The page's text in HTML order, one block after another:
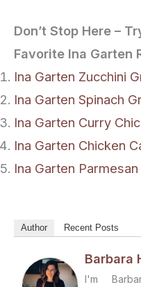
Don’t Stop Here –
Favorite Ina Garten
Ina Garten Zucchini
Ina Garten Spinach
Ina Garten Curry
Ina Garten Chicken
Ina Garten
Author Recent Posts
Barbara
I'm